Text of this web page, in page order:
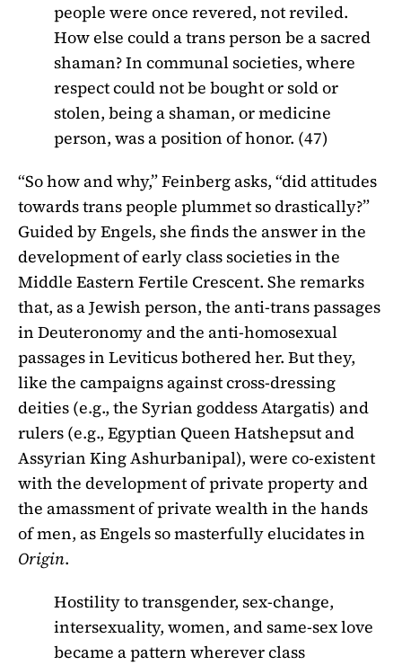
people were once revered, not reviled.
How else could a trans person be a sacred
shaman? In communal societies, where
respect could not be bought or sold or
stolen, being a shaman, or medicine
person, was a position of honor. (47)
“So how and why,” Feinberg asks, “did attitudes
towards trans people plummet so drastically?”
Guided by Engels, she finds the answer in the
development of early class societies in the
Middle Eastern Fertile Crescent. She remarks
that, as a Jewish person, the anti-trans passages
in Deuteronomy and the anti-homosexual
passages in Leviticus bothered her. But they,
like the campaigns against cross-dressing
deities (e.g., the Syrian goddess Atargatis) and
rulers (e.g., Egyptian Queen Hatshepsut and
Assyrian King Ashurbanipal), were co-existent
with the development of private property and
the amassment of private wealth in the hands
of men, as Engels so masterfully elucidates in
Origin.
Hostility to transgender, sex-change,
intersexuality, women, and same-sex love
became a pattern wherever class